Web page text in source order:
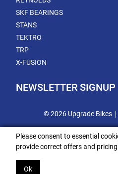
SKF BEARINGS
STANS
TEKTRO
TRP
X-FUSION
NEWSLETTER SIGNUP
© 2026 Upgrade Bikes
Please consent to essential
provide correct offers and
Ok